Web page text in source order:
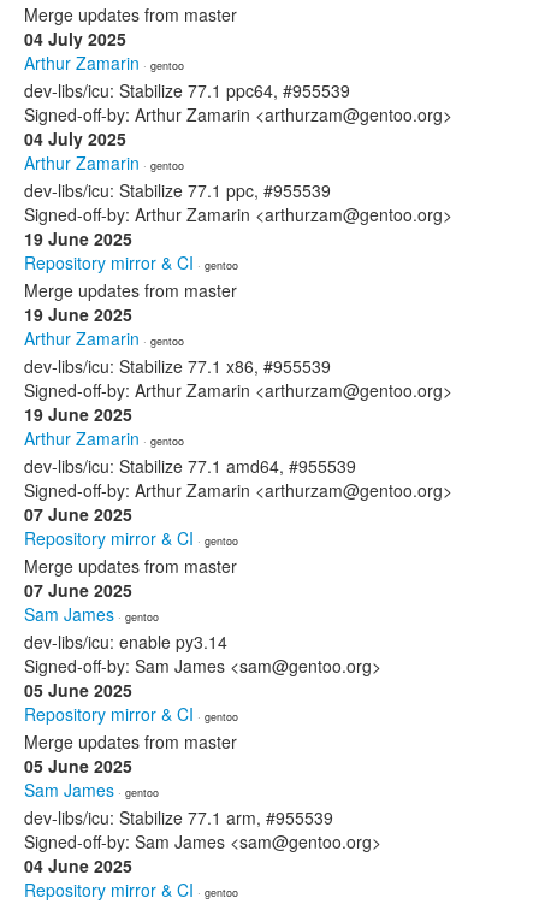
Merge updates from master
04 July 2025
Arthur Zamarin · gentoo
dev-libs/icu: Stabilize 77.1 ppc64, #955539
Signed-off-by: Arthur Zamarin <arthurzam@gentoo.org>
04 July 2025
Arthur Zamarin · gentoo
dev-libs/icu: Stabilize 77.1 ppc, #955539
Signed-off-by: Arthur Zamarin <arthurzam@gentoo.org>
19 June 2025
Repository mirror & CI · gentoo
Merge updates from master
19 June 2025
Arthur Zamarin · gentoo
dev-libs/icu: Stabilize 77.1 x86, #955539
Signed-off-by: Arthur Zamarin <arthurzam@gentoo.org>
19 June 2025
Arthur Zamarin · gentoo
dev-libs/icu: Stabilize 77.1 amd64, #955539
Signed-off-by: Arthur Zamarin <arthurzam@gentoo.org>
07 June 2025
Repository mirror & CI · gentoo
Merge updates from master
07 June 2025
Sam James · gentoo
dev-libs/icu: enable py3.14
Signed-off-by: Sam James <sam@gentoo.org>
05 June 2025
Repository mirror & CI · gentoo
Merge updates from master
05 June 2025
Sam James · gentoo
dev-libs/icu: Stabilize 77.1 arm, #955539
Signed-off-by: Sam James <sam@gentoo.org>
04 June 2025
Repository mirror & CI · gentoo